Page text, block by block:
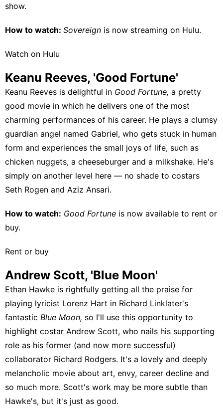
show.
How to watch: Sovereign is now streaming on Hulu.
Watch on Hulu
Keanu Reeves, 'Good Fortune'
Keanu Reeves is delightful in Good Fortune, a pretty
good movie in which he delivers one of the most
charming performances of his career. He plays a clumsy
guardian angel named Gabriel, who gets stuck in human
form and experiences the small joys of life, such as
chicken nuggets, a cheeseburger and a milkshake. He's
simply on another level here — no shade to costars
Seth Rogen and Aziz Ansari.
How to watch: Good Fortune is now available to rent or
buy.
Rent or buy
Andrew Scott, 'Blue Moon'
Ethan Hawke is rightfully getting all the praise for
playing lyricist Lorenz Hart in Richard Linklater's
fantastic Blue Moon, so I'll use this opportunity to
highlight costar Andrew Scott, who nails his supporting
role as his former (and now more successful)
collaborator Richard Rodgers. It's a lovely and deeply
melancholic movie about art, envy, career decline and
so much more. Scott's work may be more subtle than
Hawke's, but it's just as good.